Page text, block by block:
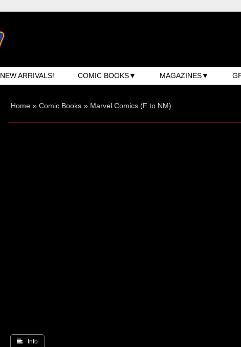
NEW ARRIVALS! COMIC BOOKS MAGAZINES
Home » Comic Books » Marvel Comics (F to NM)
 Info